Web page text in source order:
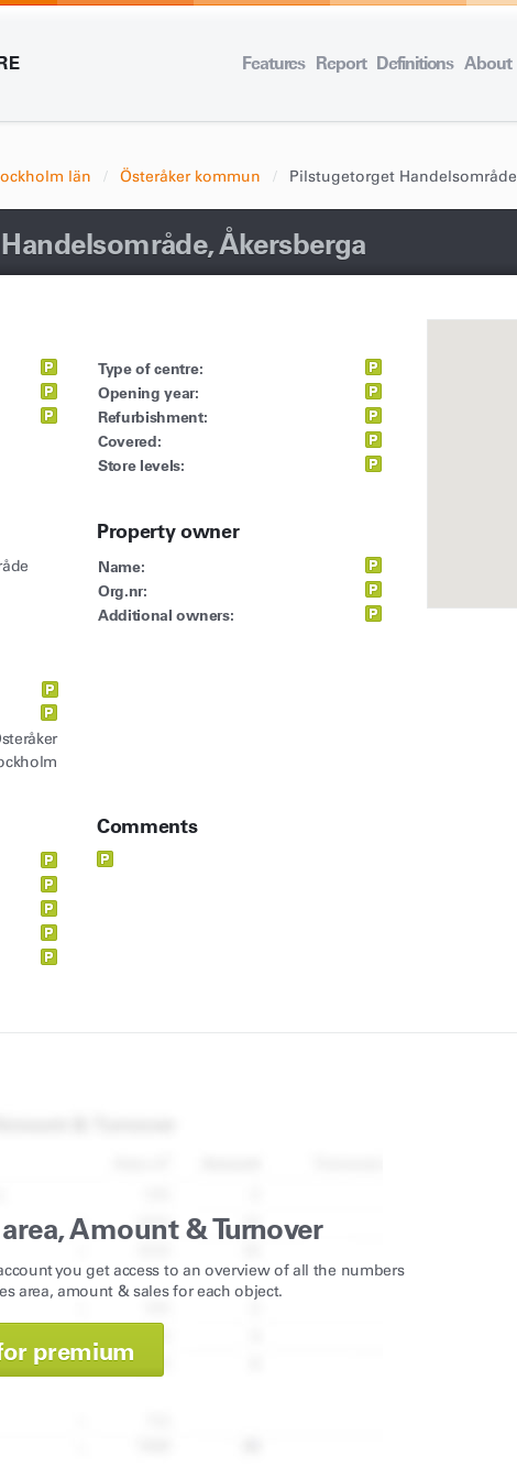
Features Report Definitions About
län Österåker kommun Pilstugetorget Handelsområde
Åkersberga
Type of centre:
Opening year:
Refurbishment:
Covered:
Store levels:
Property owner
Name:
Org.nr:
Additional owners:
Comments
Amount & Turnover
you get access to an overview of all the numbers
area, amount & sales for each object.
premium